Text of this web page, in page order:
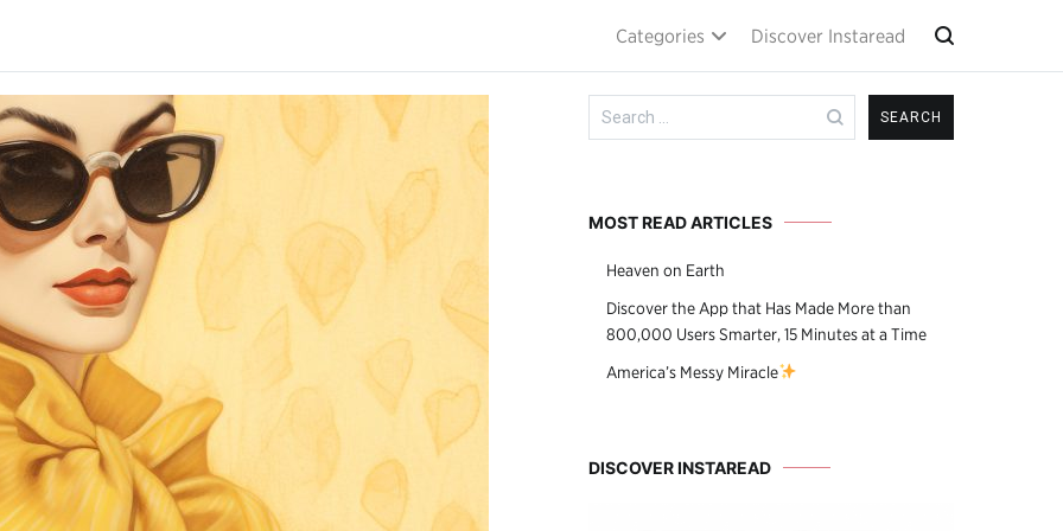
Categories Discover Instaread
Search
for:
MOST READ ARTICLES
Heaven on Earth
Discover the App that Has Made More than
800,000 Users Smarter, 15 Minutes at a Time
America’s Messy Miracle
DISCOVER INSTAREAD